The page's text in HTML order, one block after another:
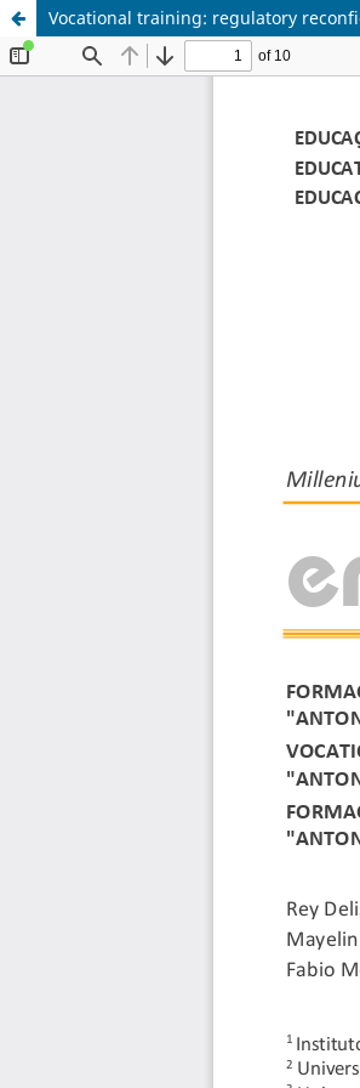
Vocational training: regulatory